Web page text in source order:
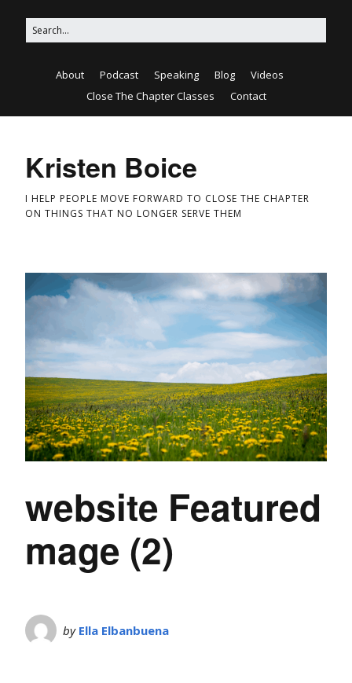
About Podcast Speaking Blog
Videos
Close The Chapter Classes
Contact
Kristen Boice
I HELP PEOPLE MOVE FORWARD TO CLOSE THE CHAPTER
ON THINGS THAT NO LONGER SERVE THEM
website Featured
mage (2)
by Ella Elbanbuena